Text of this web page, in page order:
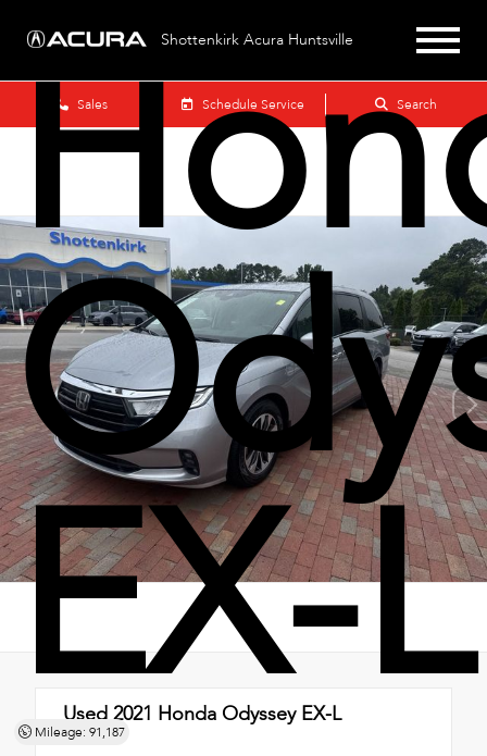
Shottenkirk Acura Huntsville
Sales Schedule Service Search
EX-L
Mileage: 91,187
Used 2021 Honda Odyssey EX-L
FWD